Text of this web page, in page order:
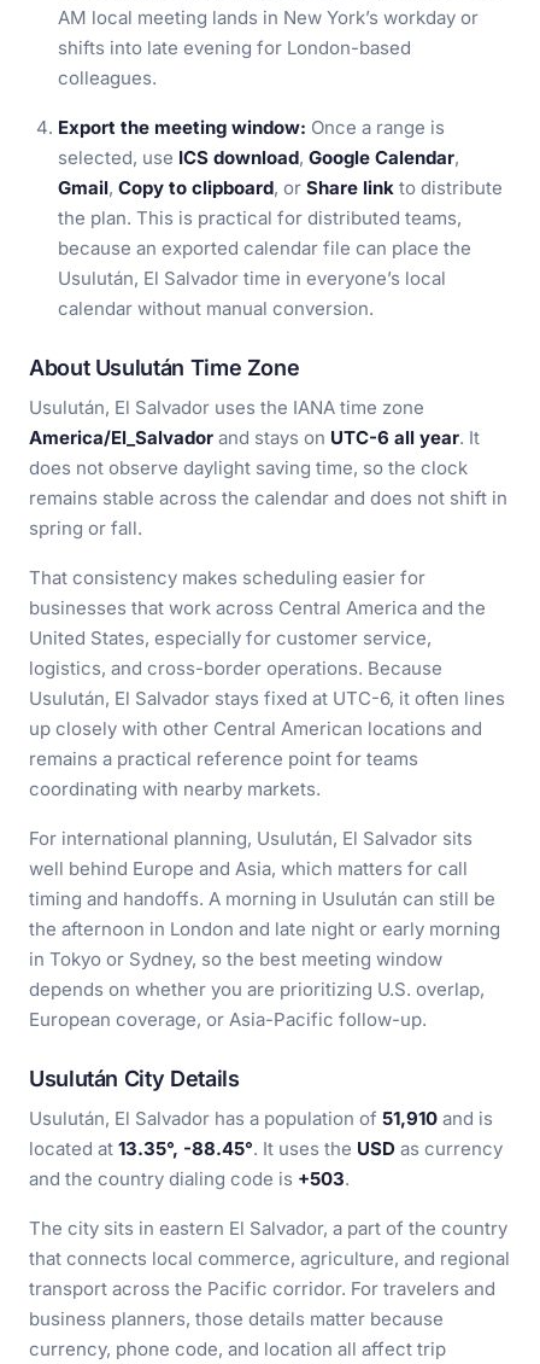
AM local meeting lands in New York’s workday or
shifts into late evening for London-based
colleagues.
Export the meeting window: Once a range is
selected, use ICS download, Google Calendar,
Gmail, Copy to clipboard, or Share link to distribute
the plan. This is practical for distributed teams,
because an exported calendar file can place the
Usulután, El Salvador time in everyone’s local
calendar without manual conversion.
About Usulután Time Zone
Usulután, El Salvador uses the IANA time zone
America/El_Salvador and stays on UTC-6 all year. It
does not observe daylight saving time, so the clock
remains stable across the calendar and does not shift in
spring or fall.
That consistency makes scheduling easier for
businesses that work across Central America and the
United States, especially for customer service,
logistics, and cross-border operations. Because
Usulután, El Salvador stays fixed at UTC-6, it often lines
up closely with other Central American locations and
remains a practical reference point for teams
coordinating with nearby markets.
For international planning, Usulután, El Salvador sits
well behind Europe and Asia, which matters for call
timing and handoffs. A morning in Usulután can still be
the afternoon in London and late night or early morning
in Tokyo or Sydney, so the best meeting window
depends on whether you are prioritizing U.S. overlap,
European coverage, or Asia-Pacific follow-up.
Usulután City Details
Usulután, El Salvador has a population of 51,910 and is
located at 13.35°, -88.45°. It uses the USD as currency
and the country dialing code is +503.
The city sits in eastern El Salvador, a part of the country
that connects local commerce, agriculture, and regional
transport across the Pacific corridor. For travelers and
business planners, those details matter because
currency, phone code, and location all affect trip